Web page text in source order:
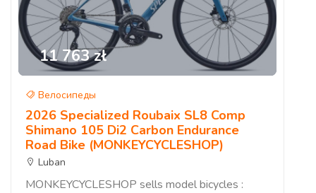
11 763 zł
Велосипеды
2026 Specialized Roubaix SL8 Comp
Shimano 105 Di2 Carbon Endurance
Road Bike (MONKEYCYCLESHOP)
Luban
MONKEYCYCLESHOP sells model bicycles :